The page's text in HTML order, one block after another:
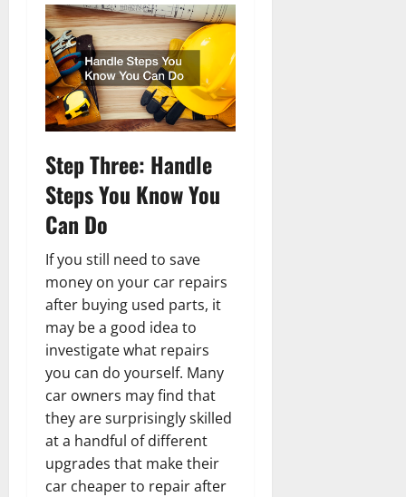
Step Three: Handle
Steps You Know You
Can Do
If you still need to save
money on your car repairs
after buying used parts, it
may be a good idea to
investigate what repairs
you can do yourself. Many
car owners may find that
they are surprisingly skilled
at a handful of different
upgrades that make their
car cheaper to repair after